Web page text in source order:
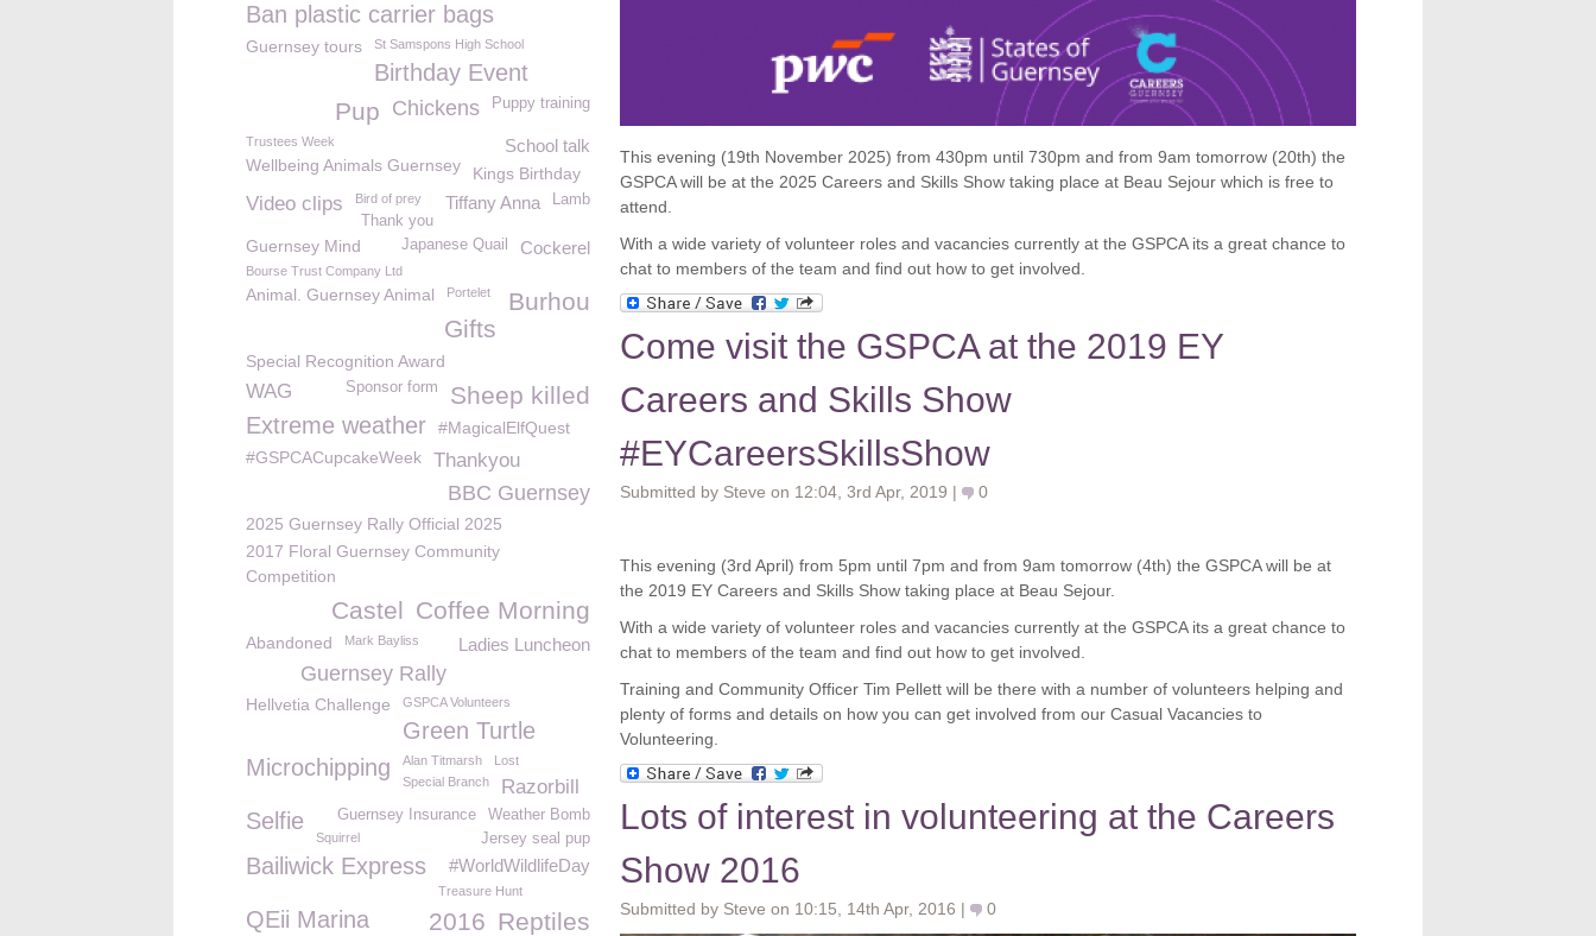
This evening (19th November 2025) from 430pm until 730pm and from 9am tomorrow (20th) the
GSPCA will be at the 2025 Careers and Skills Show taking place at Beau Sejour which is free to
attend.
With a wide variety of volunteer roles and vacancies currently at the GSPCA its a great chance to
chat to members of the team and find out how to get involved.
Come visit the GSPCA at the 2019 EY
Careers and Skills Show
#EYCareersSkillsShow
Submitted by Steve on 12:04, 3rd Apr, 2019 | 0
This evening (3rd April) from 5pm until 7pm and from 9am tomorrow (4th) the GSPCA will be at
the 2019 EY Careers and Skills Show taking place at Beau Sejour.
With a wide variety of volunteer roles and vacancies currently at the GSPCA its a great chance to
chat to members of the team and find out how to get involved.
Training and Community Officer Tim Pellett will be there with a number of volunteers helping and
plenty of forms and details on how you can get involved from our Casual Vacancies to
Volunteering.
Lots of interest in volunteering at the Careers
Show 2016
Submitted by Steve on 10:15, 14th Apr, 2016 | 0
Ban plastic carrier bags
Guernsey tours St Samspons High School
Birthday Event
Puppy training
Chickens
Pup
Trustees Week School talk
Wellbeing Animals Guernsey Kings Birthday
Video clips Lamb
Tiffany Anna
Bird of prey
Thank you
Guernsey Mind Cockerel
Japanese Quail
Bourse Trust Company Ltd
Animal. Guernsey Animal Portelet
Burhou
Gifts
Special Recognition Award
Sheep killed
Sponsor form
WAG
Extreme weather
#MagicalElfQuest
#GSPCACupcakeWeek
Thankyou
BBC Guernsey
2025 Guernsey Rally Official 2025
2017 Floral Guernsey Community
Competition
Coffee Morning
Castel
Abandoned Mark Bayliss Ladies Luncheon
Guernsey Rally
Hellvetia Challenge GSPCA Volunteers
Green Turtle
Microchipping
Alan Titmarsh
Lost
Special Branch
Razorbill
Weather Bomb
Guernsey Insurance
Selfie
Jersey seal pup
Squirrel
Bailiwick Express #WorldWildlifeDay
Treasure Hunt
Reptiles
2016
QEii Marina